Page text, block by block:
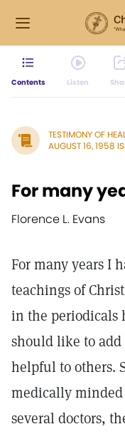
Contents Listen
TESTIMONY OF
AUGUST 16, 1958
For many
Florence L. Evans
For many years I
teachings of
in the periodicals
should like to
helpful to others.
medically
several doctors,